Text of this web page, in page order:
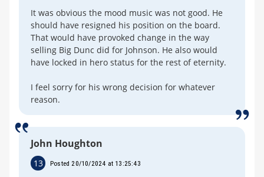
It was obvious the mood music was not good. He
should have resigned his position on the board.
That would have provoked change in the way
selling Big Dunc did for Johnson. He also would
have locked in hero status for the rest of eternity.
I feel sorry for his wrong decision for whatever
reason.
John Houghton
13 Posted 20/10/2024 at 13:25:43